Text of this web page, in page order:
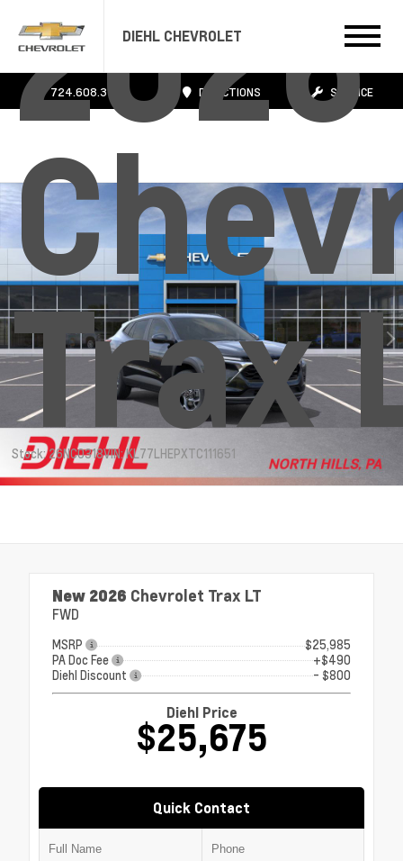
DIEHL CHEVROLET
724.608.3483 DIRECTIONS SERVICE
2026
Trax
Stock: 26NC0318VIN: KL77LHEPXTC111651
New 2026 Chevrolet Trax LT
FWD
MSRP
$25,985
PA Doc Fee
+$490
Diehl Discount
- $800
Diehl Price
$25,675
Quick Contact